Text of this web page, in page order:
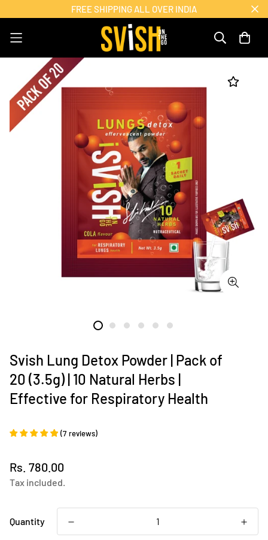
FREE SHIPPING ALL OVER INDIA
Svish Lung Detox Powder | Pack of
20 (3.5g) | 10 Natural Herbs |
Effective for Respiratory Health
(7 reviews)
Regular
price
Rs. 780.00
Tax included.
Quantity